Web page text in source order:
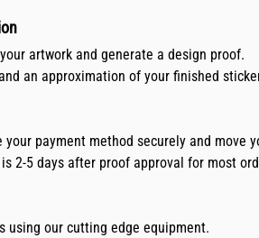
artwork and generate a design proof.
an approximation of your finished
payment method securely and move
2-5 days after proof approval for most
using our cutting edge equipment.